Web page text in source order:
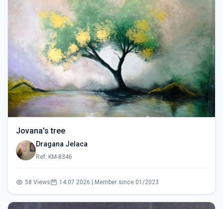
Jovana's tree
Dragana Jelaca
Ref: KM-8346
58 Views 14.07.2026 | Member since 01/2023